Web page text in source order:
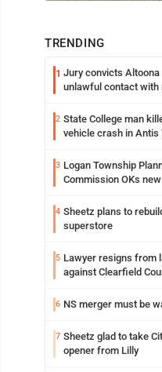
TRENDING
1 Jury convicts
unlawful contact with
2 State College man
vehicle crash in Antis
3 Logan Township
Commission OKs
4 Sheetz plans to
superstore
5 Lawyer resigns from
against Clearfield
6 NS merger must be
7 Sheetz glad to take
opener from Lilly